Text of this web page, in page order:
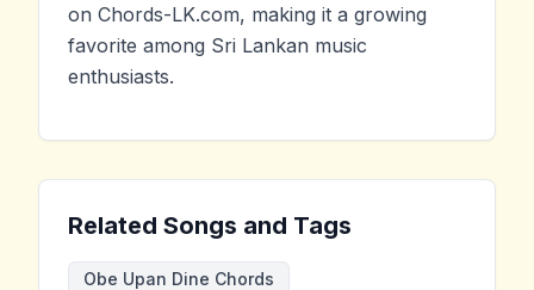
on Chords-LK.com, making it a growing
favorite among Sri Lankan music
enthusiasts.
Related Songs and Tags
Obe Upan Dine Chords